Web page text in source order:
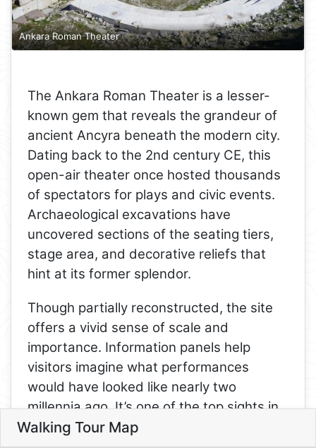
Ankara Roman Theater
The Ankara Roman Theater is a lesser-
known gem that reveals the grandeur of
ancient Ancyra beneath the modern city.
Dating back to the 2nd century CE, this
open-air theater once hosted thousands
of spectators for plays and civic events.
Archaeological excavations have
uncovered sections of the seating tiers,
stage area, and decorative reliefs that
hint at its former splendor.
Though partially reconstructed, the site
offers a vivid sense of scale and
importance. Information panels help
visitors imagine what performances
would have looked like nearly two
millennia ago. It’s one of the top sights in
Ankara for history lovers and is
Walking Tour Map
12